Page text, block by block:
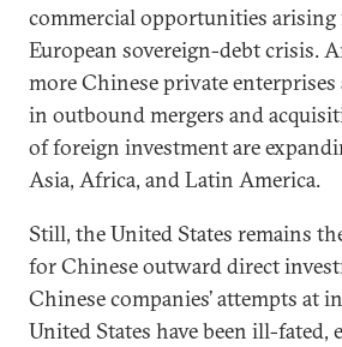
commercial opportunities
European sovereign-debt crisis.
more Chinese private
in outbound mergers and
of foreign investment are
Asia, Africa, and Latin America.
Still, the United States remains
for Chinese outward direct
Chinese companies’ attempts at
United States have been ill-fated,